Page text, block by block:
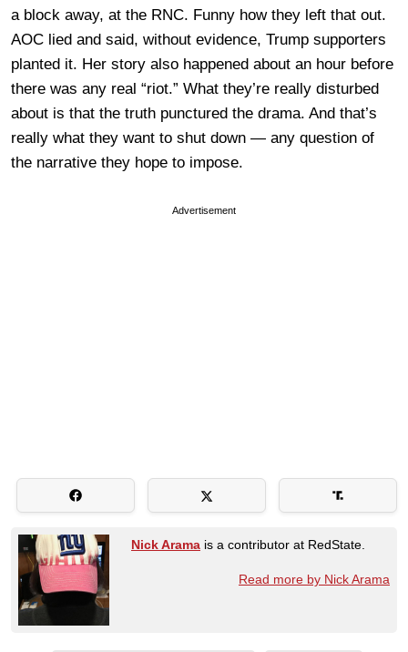
a block away, at the RNC. Funny how they left that out.
AOC lied and said, without evidence, Trump supporters
planted it. Her story also happened about an hour before
there was any real “riot.” What they’re really disturbed
about is that the truth punctured the drama. And that’s
really what they want to shut down — any question of
the narrative they hope to impose.
Advertisement
Nick Arama is a contributor at RedState.
Read more by Nick Arama